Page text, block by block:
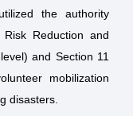
the authority
Reduction and
and Section 11
mobilization
disasters.